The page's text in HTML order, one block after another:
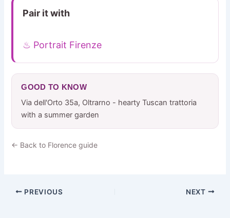
Pair it with
♨ Portrait Firenze
GOOD TO KNOW
Via dell'Orto 35a, Oltrarno - hearty Tuscan trattoria
with a summer garden
← Back to Florence guide
PREVIOUS NEXT